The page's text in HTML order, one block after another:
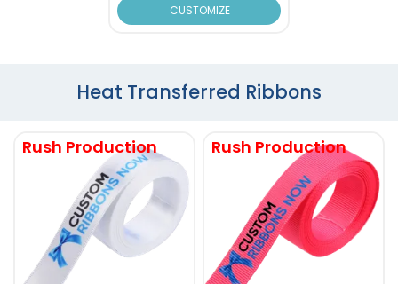
CUSTOMIZE
Heat Transferred Ribbons
Rush Production Rush Production